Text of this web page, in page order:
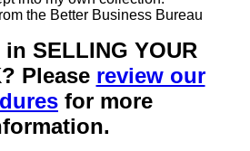
the Better Business Bureau
SELLING YOUR
Please review our
for more